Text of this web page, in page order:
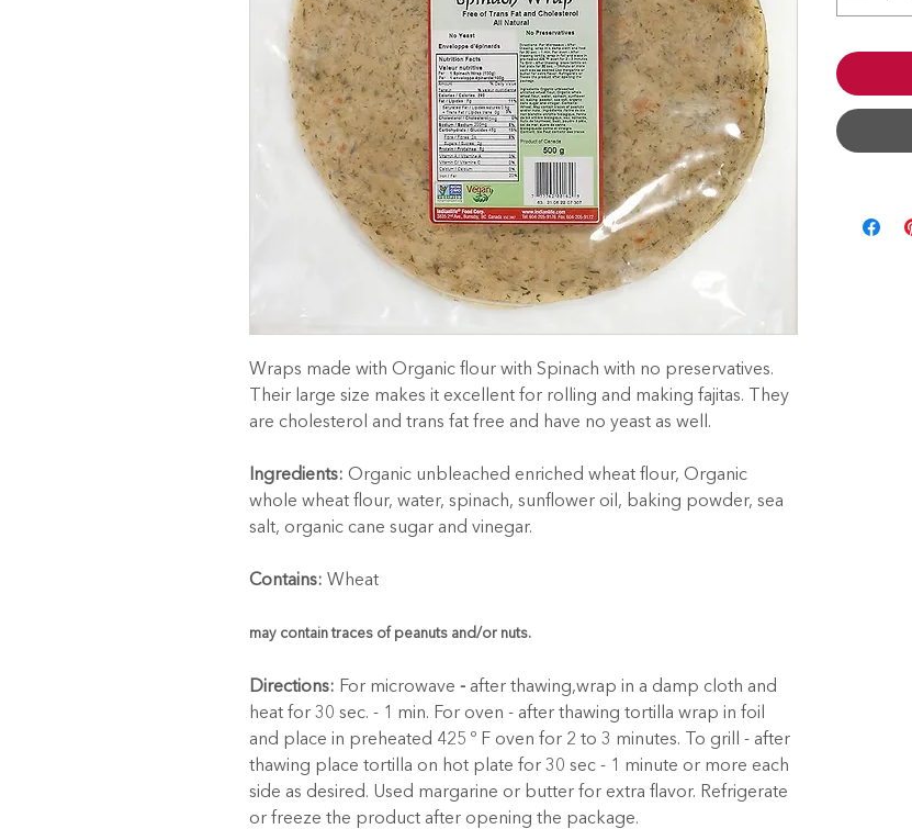
Wraps made with Organic flour with Spinach with no preservatives.
Their large size makes it excellent for rolling and making fajitas. They
are cholesterol and trans fat free and have no yeast as well.
Ingredients: Organic unbleached enriched wheat flour, Organic
whole wheat flour, water, spinach, sunflower oil, baking powder, sea
salt, organic cane sugar and vinegar.
Contains: Wheat
may contain traces of peanuts and/or nuts.
Directions: For microwave - after thawing,wrap in a damp cloth and
heat for 30 sec. - 1 min. For oven - after thawing tortilla wrap in foil
and place in preheated 425 º F oven for 2 to 3 minutes. To grill - after
thawing place tortilla on hot plate for 30 sec - 1 minute or more each
side as desired. Used margarine or butter for extra flavor. Refrigerate
or freeze the product after opening the package.